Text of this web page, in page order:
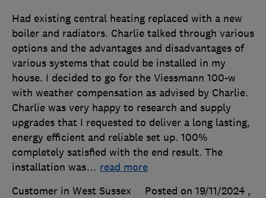
Had existing central heating replaced with a new
boiler and radiators. Charlie talked through various
options and the advantages and disadvantages of
various systems that could be installed in my
house. I decided to go for the Viessmann 100-w
with weather compensation as advised by Charlie.
Charlie was very happy to research and supply
upgrades that I requested to deliver a long lasting,
energy efficient and reliable set up. 100%
completely satisfied with the end result. The
installation was… read more
Customer in West Sussex
Posted on 19/11/2024 ,